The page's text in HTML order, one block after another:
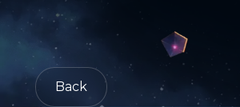
Back